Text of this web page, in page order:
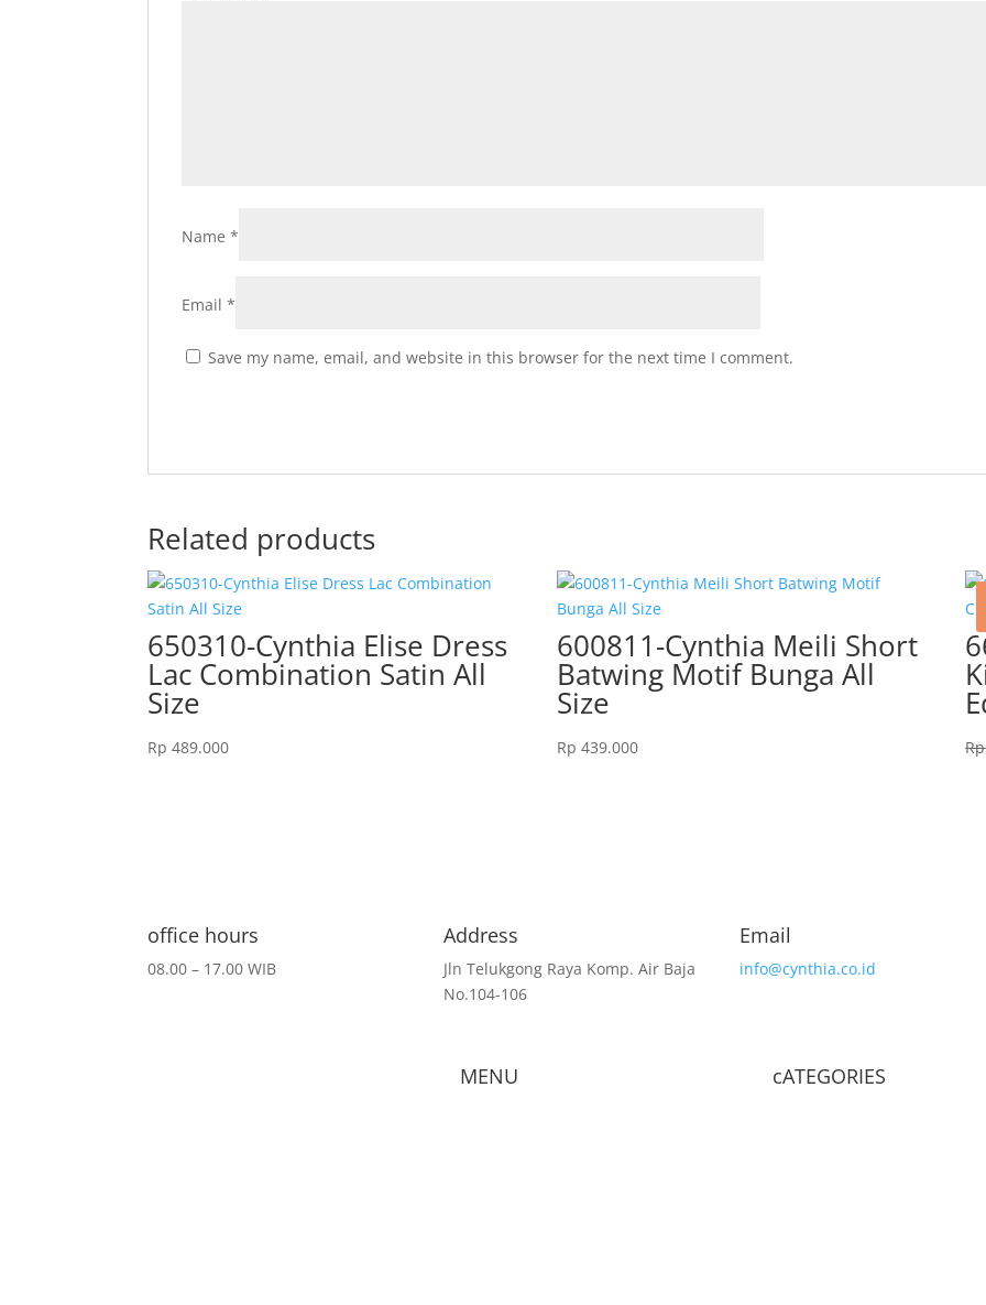
Name*
Email*
Save my name, email, and website in this browser for the next time I comment.
Related products
650310-Cynthia Elise Dress
Lac Combination Satin All
Size
Rp 489.000
600811-Cynthia Meili Short
Batwing Motif Bunga All
Size
Rp 439.000 Rp
office hours
08.00 – 17.00 WIB
Address
Jln Telukgong Raya Komp. Air Baja
No.104-106
Email
info@cynthia.co.id
MENU cATEGORIES